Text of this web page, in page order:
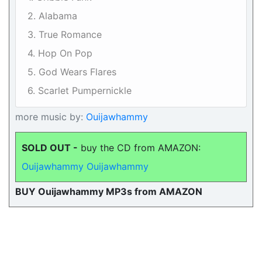
2. Alabama
3. True Romance
4. Hop On Pop
5. God Wears Flares
6. Scarlet Pumpernickle
more music by: Ouijawhammy
SOLD OUT - buy the CD from AMAZON:
Ouijawhammy Ouijawhammy
BUY Ouijawhammy MP3s from AMAZON